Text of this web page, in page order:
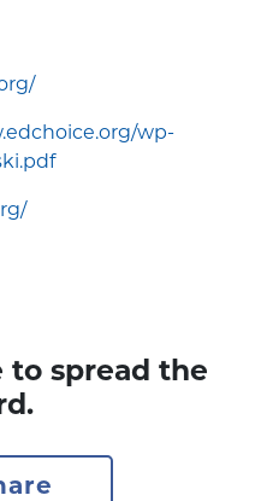
wp-
to spread the